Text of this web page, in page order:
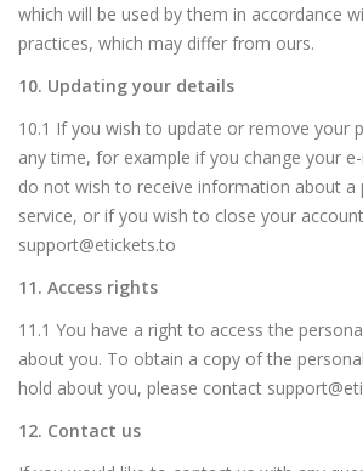
which will be used by them in accordance
practices, which may differ from ours.
10. Updating your details
10.1 If you wish to update or remove your
any time, for example if you change your
do not wish to receive information about a
service, or if you wish to close your
support@etickets.to
11. Access rights
11.1 You have a right to access the
about you. To obtain a copy of the
hold about you, please contact
12. Contact us